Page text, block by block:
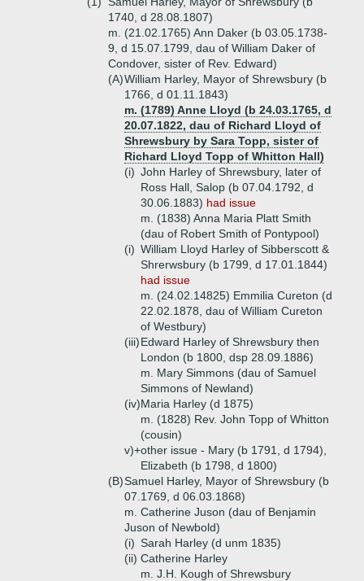
1740, d 28.08.1807)
m. (21.02.1765) Ann Daker (b 03.05.1738-
9, d 15.07.1799, dau of William Daker of
Condover, sister of Rev. Edward)
(A)William Harley, Mayor of Shrewsbury (b
1766, d 01.11.1843)
m. (1789) Anne Lloyd (b 24.03.1765, d
20.07.1822, dau of Richard Lloyd of
Shrewsbury by Sara Topp, sister of
Richard Lloyd Topp of Whitton Hall)
(i) John Harley of Shrewsbury, later of
Ross Hall, Salop (b 07.04.1792, d
30.06.1883) had issue
m. (1838) Anna Maria Platt Smith
(dau of Robert Smith of Pontypool)
(i) William Lloyd Harley of Sibberscott &
Shrerwsbury (b 1799, d 17.01.1844)
had issue
m. (24.02.14825) Emmilia Cureton (d
22.02.1878, dau of William Cureton
of Westbury)
(iii)Edward Harley of Shrewsbury then
London (b 1800, dsp 28.09.1886)
m. Mary Simmons (dau of Samuel
Simmons of Newland)
(iv)Maria Harley (d 1875)
m. (1828) Rev. John Topp of Whitton
(cousin)
v)+other issue - Mary (b 1791, d 1794),
Elizabeth (b 1798, d 1800)
(B)Samuel Harley, Mayor of Shrewsbury (b
07.1769, d 06.03.1868)
m. Catherine Juson (dau of Benjamin
Juson of Newbold)
(i) Sarah Harley (d unm 1835)
(ii) Catherine Harley
m. J.H. Kough of Shrewsbury